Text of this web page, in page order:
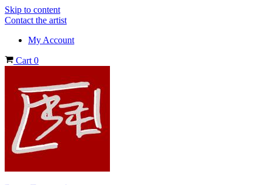
Skip to content
Contact the artist
My Account
Cart 0